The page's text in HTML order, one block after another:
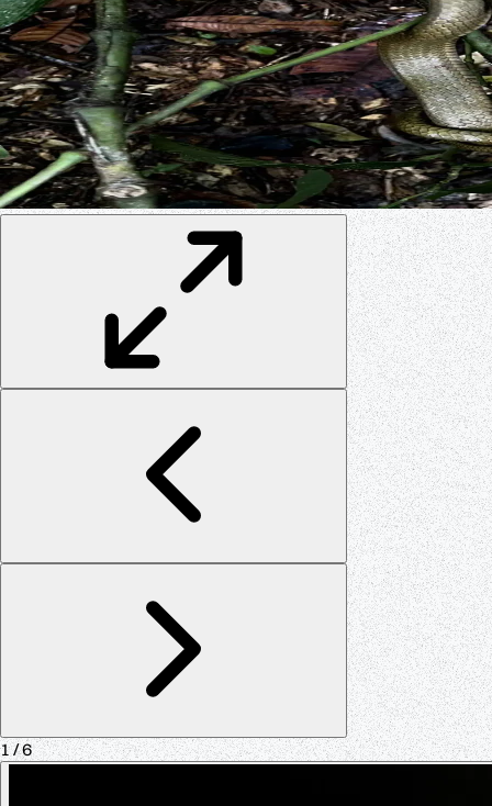
1/ 6